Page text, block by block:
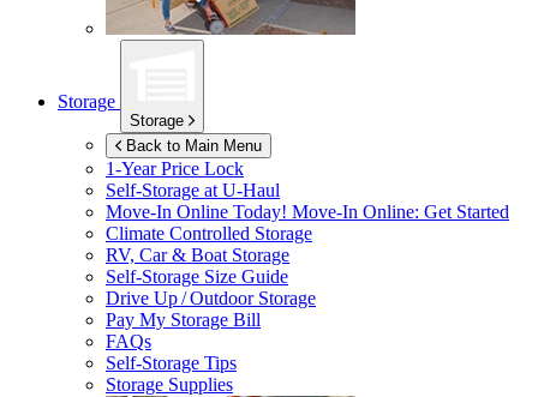
Storage
Storage
Back to Main Menu
1-Year Price Lock
Self-Storage atU-Haul
Move-In Online Today! Move-In Online: Get Started
Climate Controlled Storage
RV, Car & Boat Storage
Self-Storage Size Guide
Drive Up / Outdoor Storage
Pay My Storage Bill
FAQs
Self-Storage Tips
Storage Supplies